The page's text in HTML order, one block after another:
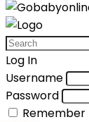
Log In
Username
Password
Remember